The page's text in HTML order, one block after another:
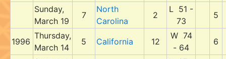
Sunday,
March 19
7
North
Carolina
2
L 51 -
73
5
1996
Thursday,
March 14
5 California 12
W 74
- 64
6